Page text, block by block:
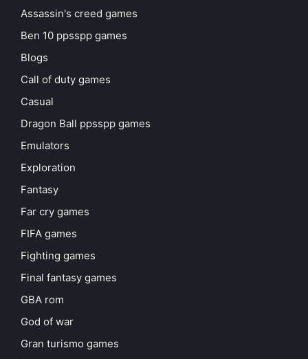
Assassin's creed games
Ben 10 ppsspp games
Blogs
Call of duty games
Casual
Dragon Ball ppsspp games
Emulators
Exploration
Fantasy
Far cry games
FIFA games
Fighting games
Final fantasy games
GBA rom
God of war
Gran turismo games